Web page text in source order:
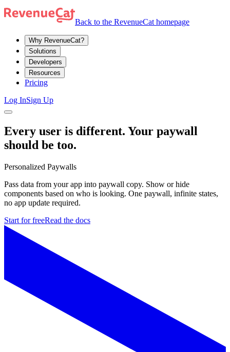
Back to the RevenueCat homepage
Why RevenueCat?
Solutions
Developers
Resources
Pricing
Log InSign Up
Every user is different. Your paywall
should be too.
Personalized Paywalls
Pass data from your app into paywall copy. Show or hide
components based on who is looking. One paywall, infinite states,
no app update required.
Start for freeRead the docs